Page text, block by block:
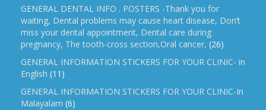
GENERAL DENTAL INFO . POSTERS -Thank you for
waiting, Dental problems may cause heart disease, Don’t
miss your dental appointment, Dental care during
pregnancy, The tooth-cross section,Oral cancer, (26)
GENERAL INFORMATION STICKERS FOR YOUR CLINIC- in
English (11)
GENERAL INFORMATION STICKERS FOR YOUR CLINIC-In
Malayalam (6)